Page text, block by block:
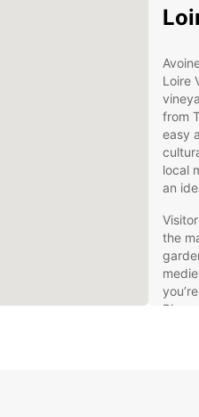
Loire
from
easy
local
an
the